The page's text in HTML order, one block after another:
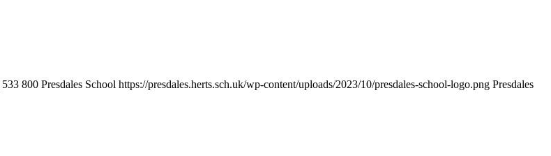
533 800 Presdales School https://presdales.herts.sch.uk/wp-content/uploads/2023/10/presdales-school-logo.png Presdales